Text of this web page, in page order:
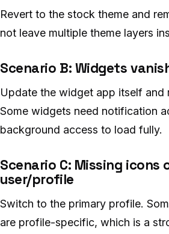
Revert to the stock theme and
not leave multiple theme layers
Scenario B: Widgets
Update the widget app itself and
Some widgets need notification
background access to load fully.
Scenario C: Missing icons
user/profile
Switch to the primary profile.
are profile-specific, which is a